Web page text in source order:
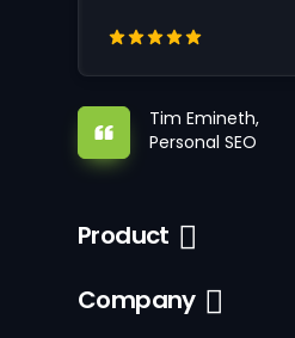
Tim Emineth,
Personal SEO
Product
Company